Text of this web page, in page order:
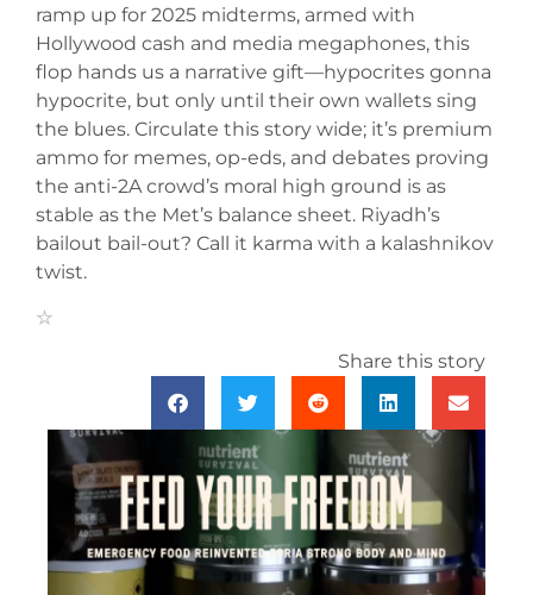
ramp up for 2025 midterms, armed with
Hollywood cash and media megaphones, this
flop hands us a narrative gift—hypocrites gonna
hypocrite, but only until their own wallets sing
the blues. Circulate this story wide; it’s premium
ammo for memes, op-eds, and debates proving
the anti-2A crowd’s moral high ground is as
stable as the Met’s balance sheet. Riyadh’s
bailout bail-out? Call it karma with a kalashnikov
twist.
Share this story